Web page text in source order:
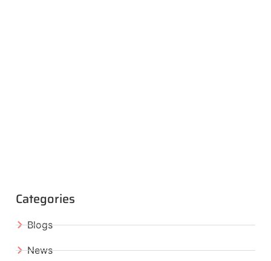
Categories
Blogs
News